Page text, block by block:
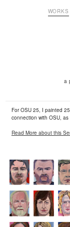
WORKS
a
For OSU 25, I painted
connection with OSU, as
Read More about this